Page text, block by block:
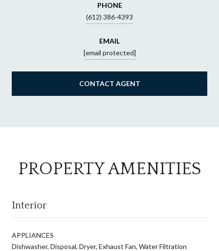
PHONE
(612) 386-4393
EMAIL
[email protected]
CONTACT AGENT
PROPERTY AMENITIES
Interior
APPLIANCES
Dishwasher, Disposal, Dryer, Exhaust Fan, Water Filtration